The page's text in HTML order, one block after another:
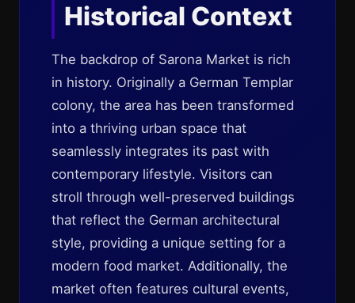
Historical Context
The backdrop of Sarona Market is rich
in history. Originally a German Templar
colony, the area has been transformed
into a thriving urban space that
seamlessly integrates its past with
contemporary lifestyle. Visitors can
stroll through well-preserved buildings
that reflect the German architectural
style, providing a unique setting for a
modern food market. Additionally, the
market often features cultural events,